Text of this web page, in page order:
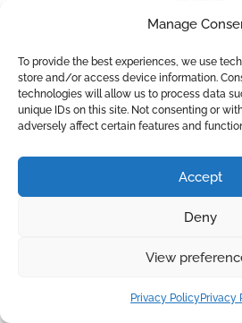
Manage
To provide the best experiences, we use
store and/or access device information.
technologies will allow us to process data
unique IDs on this site. Not consenting or
adversely affect certain features and
Accept
Deny
View
Privacy PolicyPrivacy
La Delfina Prosecco
An elegant Prosecco with a
green apple and white blossom.